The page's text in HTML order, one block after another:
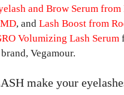
and Brow Serum from
, and Lash Boost from
Volumizing Lash Serum
Vegamour.
make your